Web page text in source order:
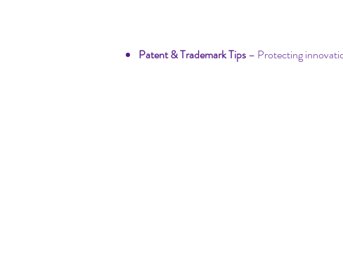
​Patent & Trademark Tips – Protecting